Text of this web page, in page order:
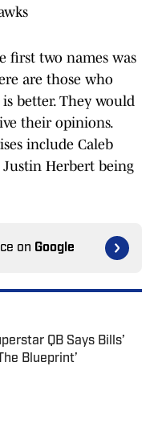
first two names was
are those who
better. They would
their opinions.
include Caleb
Justin Herbert being
on Google
QB Says Bills’
Blueprint’